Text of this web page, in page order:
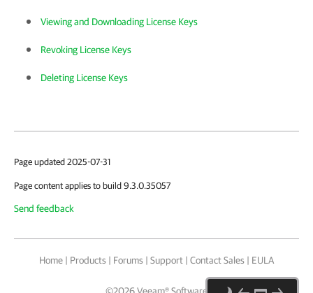
Viewing and Downloading License Keys
Revoking License Keys
Deleting License Keys
Page updated 2025-07-31
Page content applies to build 9.3.0.35057
Send feedback
Home | Products | Forums | Support | Contact Sales | EULA